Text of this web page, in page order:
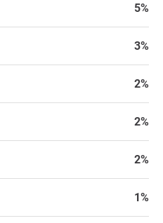
5%
3%
2%
2%
2%
1%